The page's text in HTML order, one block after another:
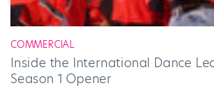
COMMERCIAL
Inside the International Dance
Season 1 Opener